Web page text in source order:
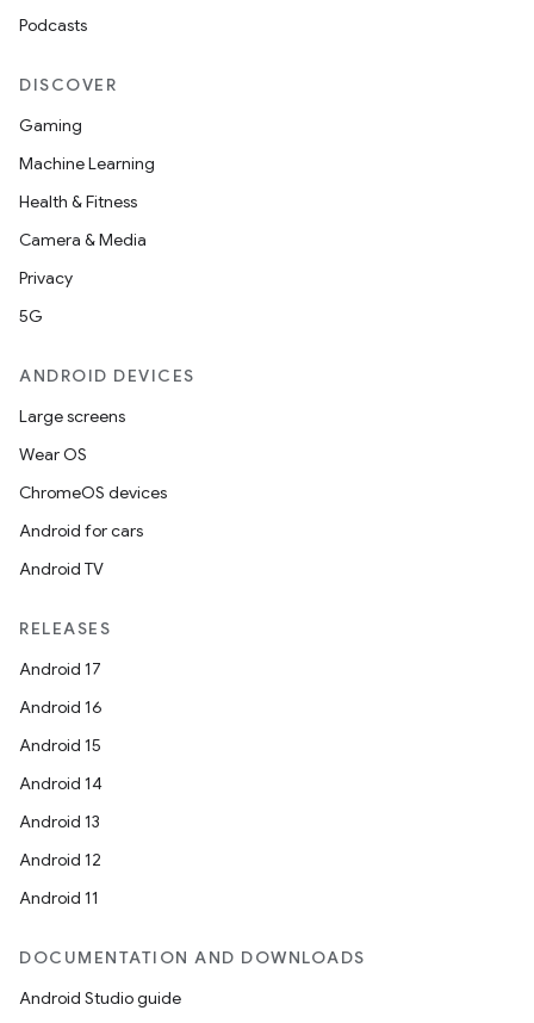
Podcasts
DISCOVER
Gaming
Machine Learning
Health & Fitness
Camera & Media
Privacy
5G
ANDROID DEVICES
Large screens
Wear OS
ChromeOS devices
Android for cars
Android TV
RELEASES
Android 17
Android 16
Android 15
Android 14
Android 13
Android 12
Android 11
DOCUMENTATION AND DOWNLOADS
Android Studio guide